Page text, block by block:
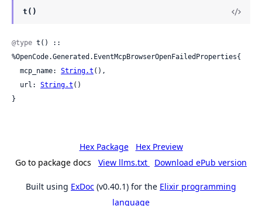
t()
@type t() ::
%OpenCode.Generated.EventMcpBrowserOpenFailedProperties{
  mcp_name:
String.t (),
  url:
String.t ()
}
Hex Package
Hex Preview
Go to package docs
View llms.txt Download ePub version
Built using ExDoc (v0.40.1) for the Elixir programming
language